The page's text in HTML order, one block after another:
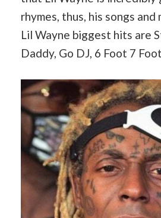
rhymes, thus, his songs and
Lil Wayne biggest hits are
Daddy, Go DJ, 6 Foot 7